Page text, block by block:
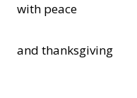
with peace
and thanksgiving